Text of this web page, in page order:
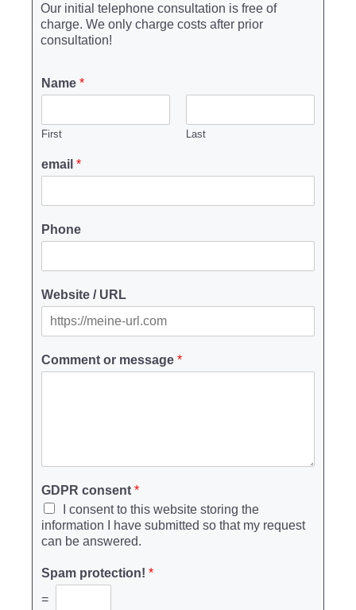
Our initial telephone consultation is free of
charge. We only charge costs after prior
consultation!
Name *
First Last
email *
Phone
Website / URL
Comment or message *
GDPR consent *
I consent to this website storing the
information I have submitted so that my request
can be answered.
Spam protection! *
=